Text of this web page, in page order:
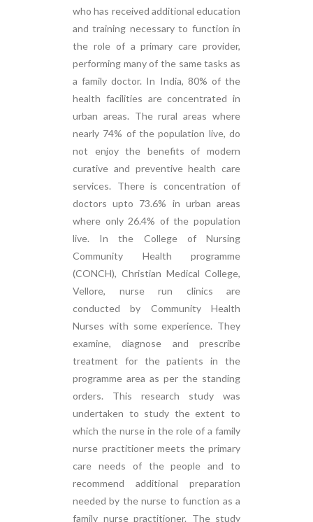
who has received additional education
and training necessary to function in
the role of a primary care provider,
performing many of the same tasks as
a family doctor. In India, 80% of the
health facilities are concentrated in
urban areas. The rural areas where
nearly 74% of the population live, do
not enjoy the benefits of modern
curative and preventive health care
services. There is concentration of
doctors upto 73.6% in urban areas
where only 26.4% of the population
live. In the College of Nursing
Community Health programme
(CONCH), Christian Medical College,
Vellore, nurse run clinics are
conducted by Community Health
Nurses with some experience. They
examine, diagnose and prescribe
treatment for the patients in the
programme area as per the standing
orders. This research study was
undertaken to study the extent to
which the nurse in the role of a family
nurse practitioner meets the primary
care needs of the people and to
recommend additional preparation
needed by the nurse to function as a
family nurse practitioner. The study